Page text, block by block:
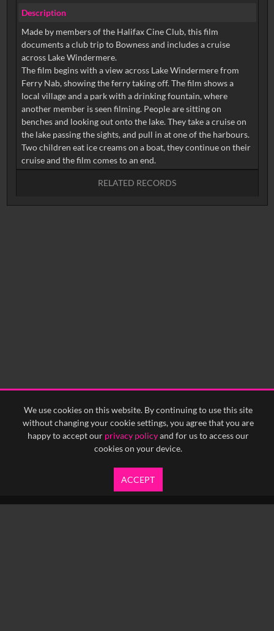
We use cookies on this website. By continuing to use this site
without changing your cookie settings, you agree that you are
happy to accept our privacy policyand for us to access our
cookies on your device.
ACCEPT
Description
Made by members of the Halifax Cine Club, this film
documents a club trip to Bowness and includes a cruise
across Lake Windermere.
The film begins with a view across Lake Windermere from
Ferry Nab, showing the ferry taking off. The film shows a
local village and a park with a drinking fountain, where
another member is seen filming. People are sitting on
benches and looking out onto the lake. They take a cruise on
the lake passing the sights, and pull in at one of the harbours.
Two children eat ice creams on a boat, they continue on their
cruise and the film comes to an end.
RELATED RECORDS